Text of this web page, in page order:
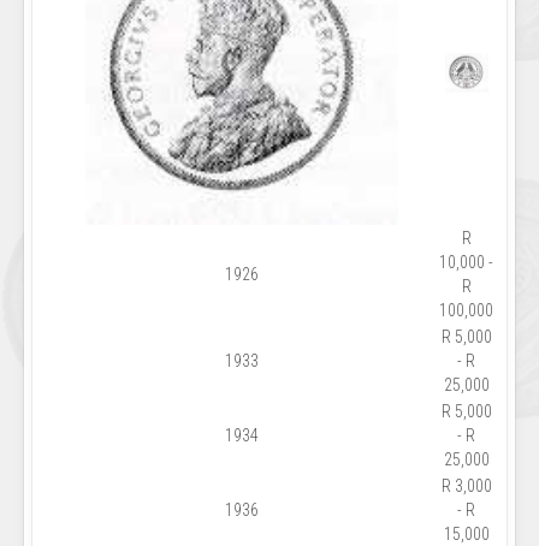
1926
R
10,000 -
R
100,000
1933
R 5,000
- R
25,000
1934
R 5,000
- R
25,000
1936
R 3,000
- R
15,000